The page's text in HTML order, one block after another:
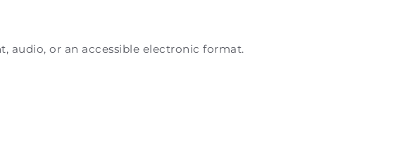
audio, or an accessible electronic format.